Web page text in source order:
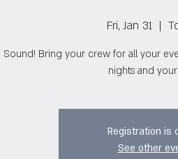
Fri, Jan 31
  |
Sound! Bring your crew for all your
nights and
Registration is
See other